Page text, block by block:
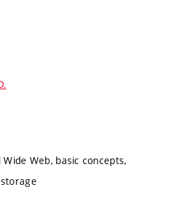
Web, basic concepts,